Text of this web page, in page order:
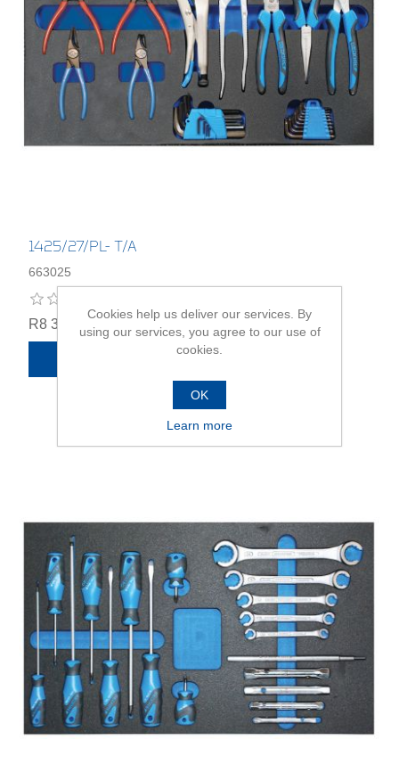
1425/27/PL- T/A
663025
R8 334,00
Cookies help us deliver our services. By
using our services, you agree to our use of
cookies.
OK
Learn more